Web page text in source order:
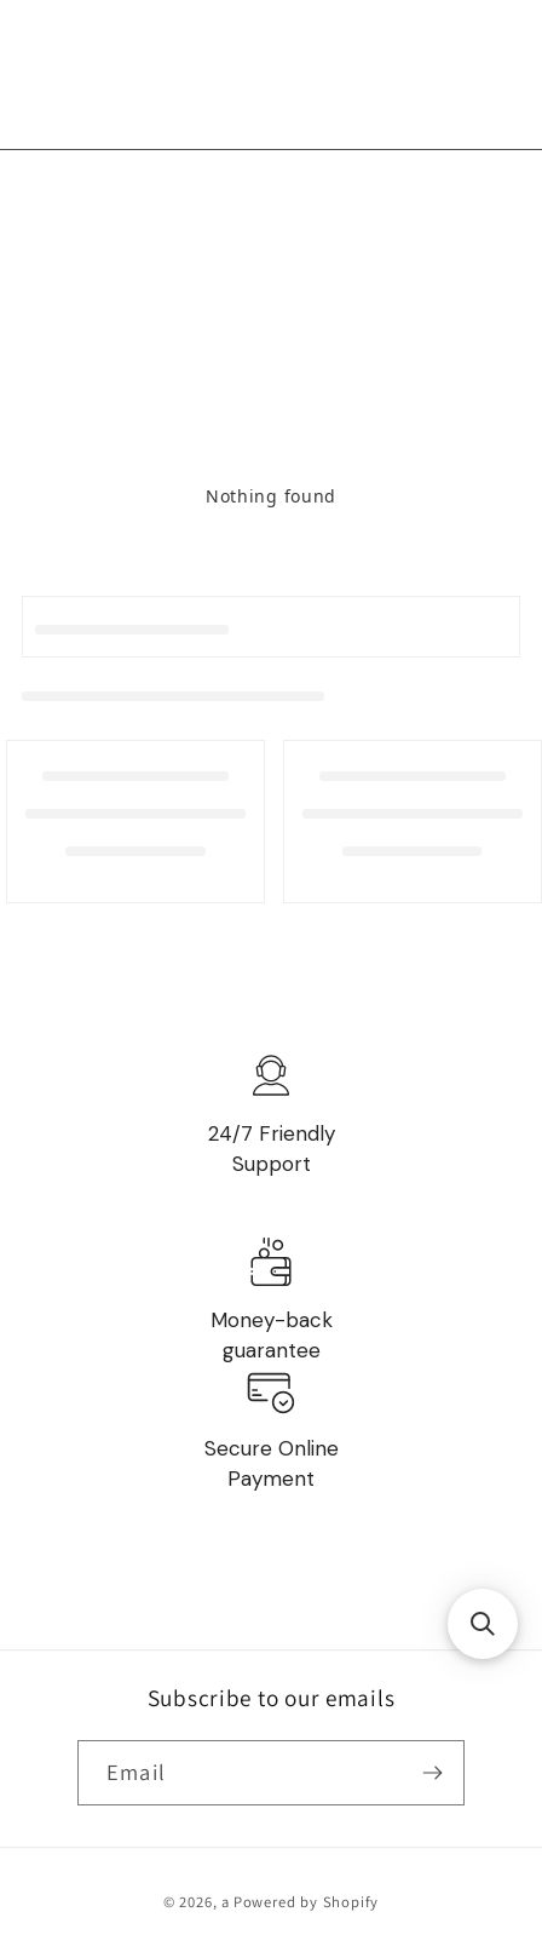
Nothing found
24/7 Friendly
Support
Secure Online
Payment
Money-back
guarantee
Subscribe to our emails
Email
© 2026,a Powered by Shopify